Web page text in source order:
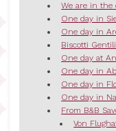
We are in the
One day in
One day in
Biscotti
One day at
One day in
One day in
One day in
From B&B
Von